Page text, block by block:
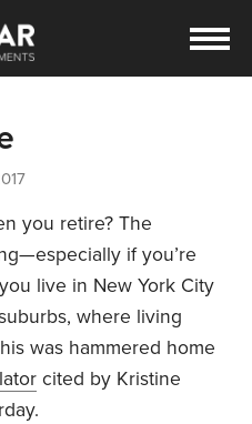
you retire? The
if you’re
live in New York City
where living
was hammered home
cited by Kristine